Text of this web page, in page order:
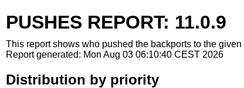
PUSHES REPORT: 11.0.9
This report shows who pushed the backports to the
Report generated: Mon Aug 03 06:10:40 CEST 2026
Distribution by priority